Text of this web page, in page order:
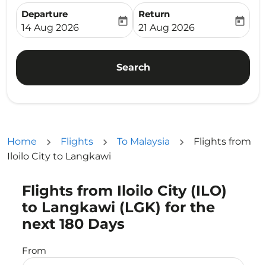
Departure
fc-booking-departure-date-aria-label
14 Aug 2026
today
Return
fc-booking-return-date-
21 Aug 2026
today
Search
Home Flights To Malaysia
Flights from
Iloilo City to Langkawi
Flights from Iloilo City (ILO)
to Langkawi (LGK) for the
next 180 Days
From
Try updating your route (origin and/or destination)